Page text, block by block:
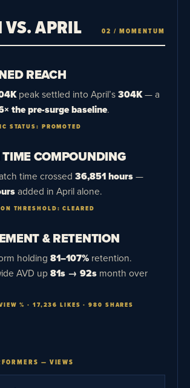
VS. APRIL 02 / MOMENTUM
REACH
peak settled into April’s304K— a
the pre-surge baseline.
STATUS: PROMOTED
COMPOUNDING
time crossed 36,851 hours—
added in April alone.
THRESHOLD: CLEARED
& RETENTION
holding 81–107% retention.
AVD up 81s → 92s month over
% · 17,236 LIKES · 980 SHARES
— VIEWS